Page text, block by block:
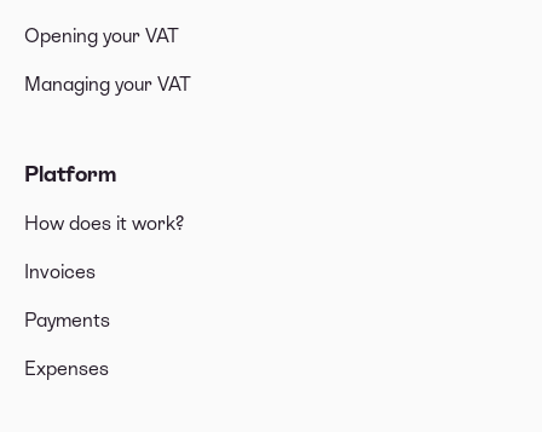
Opening your VAT
Managing your VAT
Platform
How does it work?
Invoices
Payments
Expenses